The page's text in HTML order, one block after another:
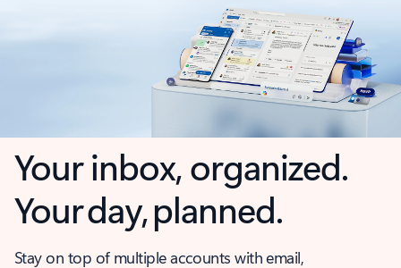
Your inbox, organized.
Your day, planned.
Stay on top of multiple accounts with email,